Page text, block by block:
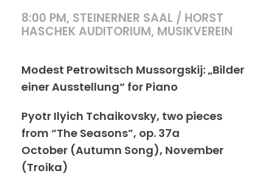
8:00 PM, STEINERNER SAAL / HORST
HASCHEK AUDITORIUM, MUSIKVEREIN
Modest Petrowitsch Mussorgskij: „Bilder
einer Ausstellung“ for Piano
Pyotr Ilyich Tchaikovsky, two pieces
from “The Seasons”, op. 37a
October (Autumn Song), November
(Troika)